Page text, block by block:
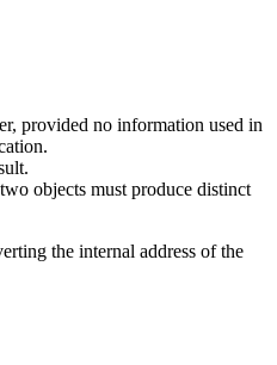
provided no information used in
objects must produce distinct
the internal address of the